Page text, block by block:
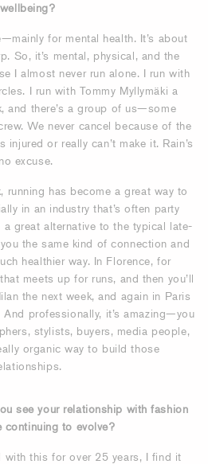
wellbeing?
for mental health. It’s about
So, it’s mental, physical, and the
I almost never run alone. I run with
I run with Tommy Myllymäki a
and there’s a group of us—some
We never cancel because of the
or really can’t make it. Rain’s
no excuse.
running has become a great way to
in an industry that’s often party
a great alternative to the typical late-
the same kind of connection and
healthier way. In Florence, for
meets up for runs, and then you’ll
the next week, and again in Paris
And professionally, it’s amazing—you
stylists, buyers, media people,
organic way to build those
see your relationship with fashion
continuing to evolve?
with this for over 25 years, I find it